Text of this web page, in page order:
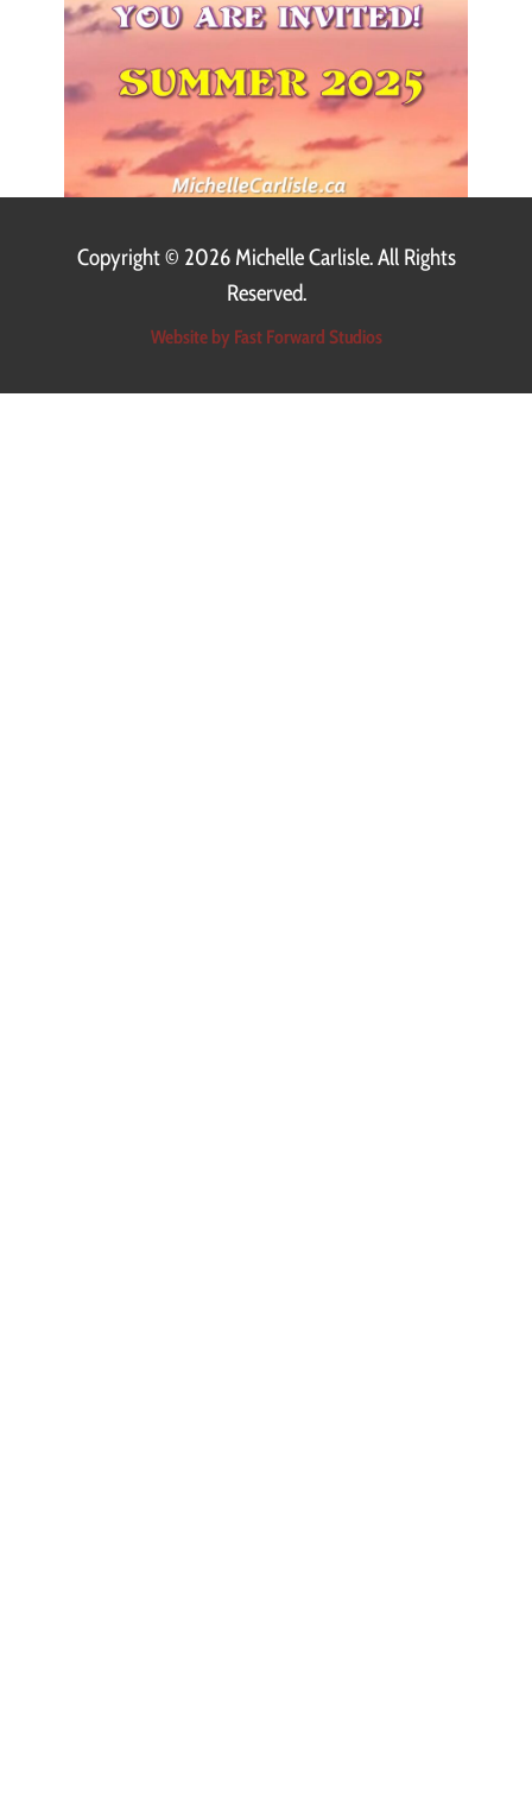
Copyright © 2026 Michelle Carlisle. All Rights
Reserved.
Website by Fast Forward Studios